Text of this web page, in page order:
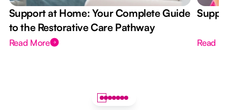
Support at Home: Your Complete Guide
to the Restorative Care Pathway
Read More Read